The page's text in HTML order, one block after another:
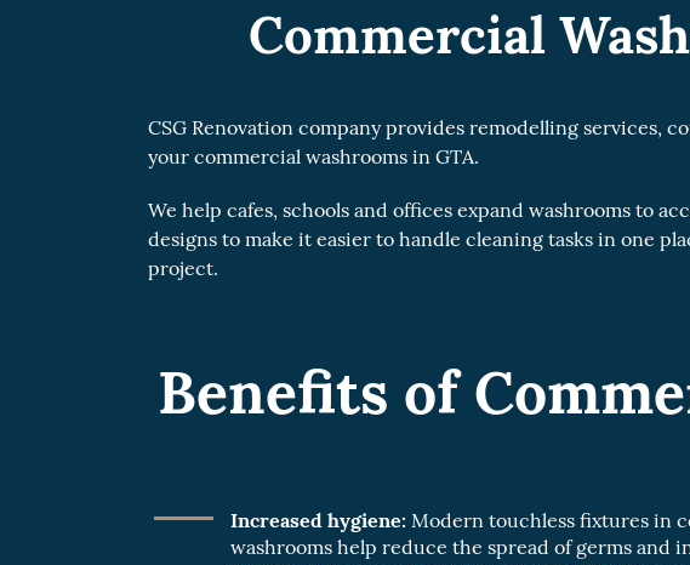
Commercial
CSG Renovation company provides remodelling services,
your commercial washrooms in GTA.
We help cafes, schools and offices expand washrooms to
designs to make it easier to handle cleaning tasks in one
project.
Benefits of
Increased hygiene: Modern touchless fixtures in
washrooms help reduce the spread of germs and